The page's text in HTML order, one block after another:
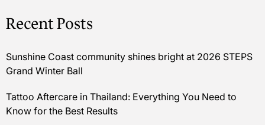
Recent Posts
Sunshine Coast community shines bright at 2026 STEPS
Grand Winter Ball
Tattoo Aftercare in Thailand: Everything You Need to
Know for the Best Results